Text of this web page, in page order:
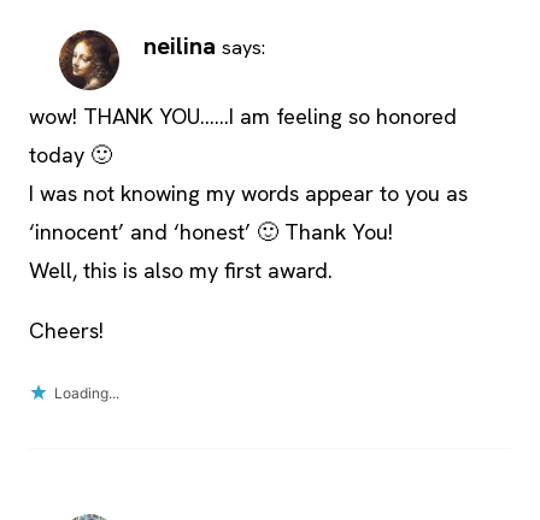
neilina says:
wow! THANK YOU……I am feeling so honored
today 🙂
I was not knowing my words appear to you as
‘innocent’ and ‘honest’ 🙂 Thank You!
Well, this is also my first award.
Cheers!
Loading...